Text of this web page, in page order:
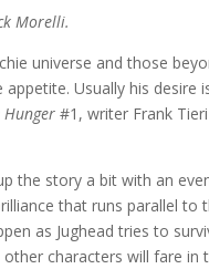
Morelli.
universe and those
appetite. Usually his
Hunger #1, writer Frank
the story a bit with an
that runs parallel to
as Jughead tries to
characters will fare in